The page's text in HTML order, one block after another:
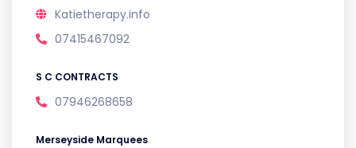
Katietherapy.info
07415467092
S C CONTRACTS
07946268658
Merseyside Marquees